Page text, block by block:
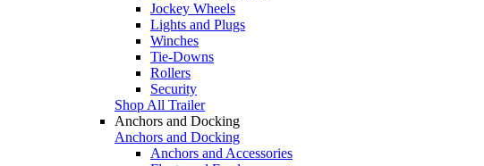
Jockey Wheels
Lights and Plugs
Winches
Tie-Downs
Rollers
Security
Shop All Trailer
Anchors and Docking
Anchors and Docking
Anchors and Accessories